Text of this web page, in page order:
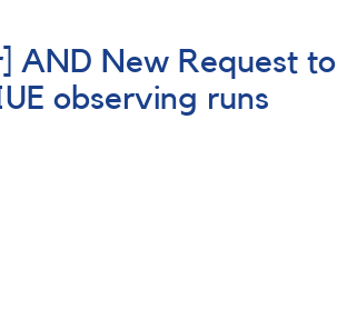
AND New Request to
observing runs